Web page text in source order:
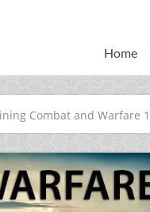
Home
Combat and Warfare